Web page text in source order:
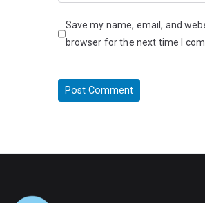
Save my name, email, and
browser for the next time I